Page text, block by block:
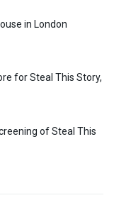
in London
for Steal This Story,
of Steal This